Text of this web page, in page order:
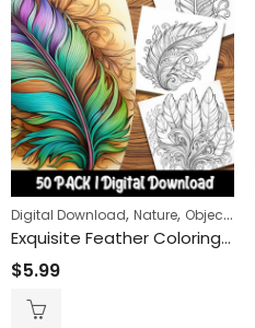
Digital Download, Nature, Objects
Exquisite Feather Coloring Pages: Detailed and Relaxing Patterns for Adults and Kids Alike
$5.99